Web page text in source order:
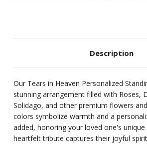
Description
Our Tears in Heaven Personalized
stunning arrangement filled with Roses,
Solidago, and other premium flowers
colors symbolize warmth and a
added, honoring your loved one's unique
heartfelt tribute captures their joyful